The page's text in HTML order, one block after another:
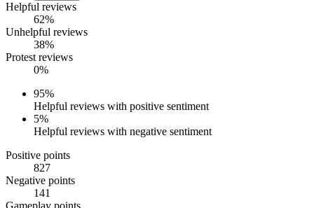
Helpful reviews
62%
Unhelpful reviews
38%
Protest reviews
0%
95%
Helpful reviews with positive sentiment
5%
Helpful reviews with negative sentiment
Positive points
827
Negative points
141